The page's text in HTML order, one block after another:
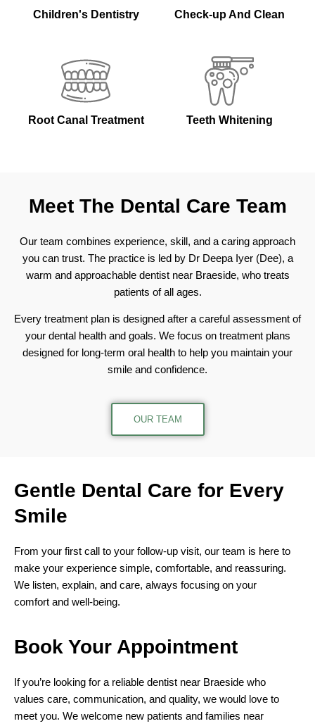
Children's Dentistry Check-up And Clean
Root Canal Treatment Teeth Whitening
Meet The Dental Care Team
Our team combines experience, skill, and a caring approach
you can trust. The practice is led by Dr Deepa Iyer (Dee), a
warm and approachable dentist near Braeside, who treats
patients of all ages.
Every treatment plan is designed after a careful assessment of
your dental health and goals. We focus on treatment plans
designed for long-term oral health to help you maintain your
smile and confidence.
OUR TEAM
Gentle Dental Care for Every
Smile
From your first call to your follow-up visit, our team is here to
make your experience simple, comfortable, and reassuring.
We listen, explain, and care, always focusing on your
comfort and well-being.
Book Your Appointment
If you’re looking for a reliable dentist near Braeside who
values care, communication, and quality, we would love to
meet you. We welcome new patients and families near